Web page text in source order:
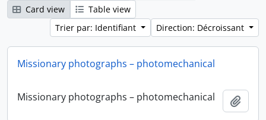
Card view
Table view
Trier par: Identifiant
Direction: Décroissant
Missionary photographs – photomechanical
Missionary photographs – photomechanical